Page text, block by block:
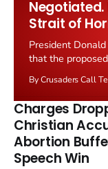
Strait of
President
that the
the framing,
remains an
enrichment limits.
By Crusaders Call
Charges
Christian
Abortion
Speech Win